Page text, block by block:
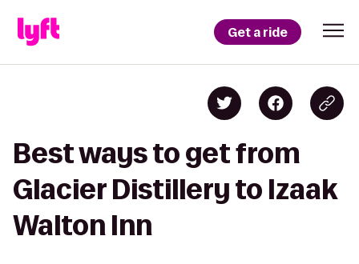
Get a ride
Best ways to get from
Glacier Distillery to Izaak
Walton Inn